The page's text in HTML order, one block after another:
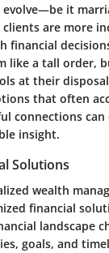
evolve—be it
are more
financial
like a tall order,
at their
that often
connections
insight.
Solutions
wealth
financial
landscape
goals, and